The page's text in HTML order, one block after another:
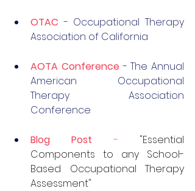
OTAC - Occupational Therapy
Association of California
AOTA Conference - The Annual
American Occupational
Therapy Association
Conference
Blog Post - "Essential
Components to any School-
Based Occupational Therapy
Assessment"